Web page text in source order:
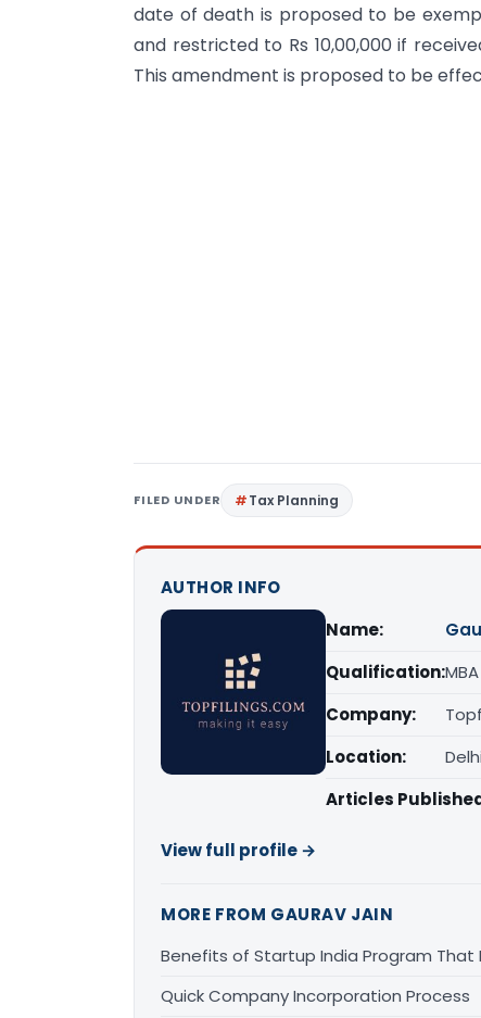
date of death is proposed to be
and restricted to Rs 10,00,000 if
This amendment is proposed to be
FILED UNDER Tax Planning
AUTHOR INFO
Name:
Qualification:MBA
Company:
Location:
Articles
View full profile →
MORE FROM GAURAV JAIN
Benefits of Startup India Program That
Quick Company Incorporation Process